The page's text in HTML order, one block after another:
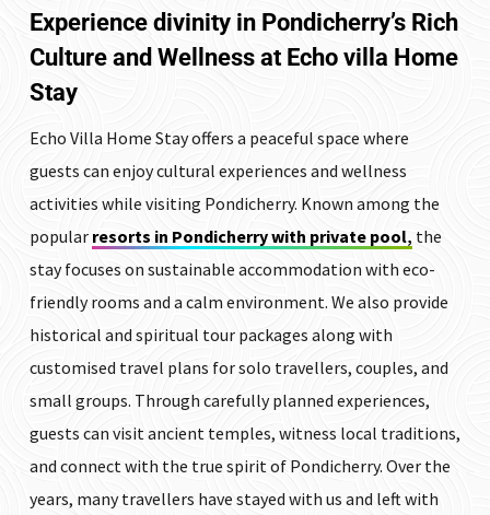
Experience divinity in Pondicherry’s Rich
Culture and Wellness at Echo villa Home
Stay
Echo Villa Home Stay offers a peaceful space where
guests can enjoy cultural experiences and wellness
activities while visiting Pondicherry. Known among the
popular resorts in Pondicherry with private pool, the
stay focuses on sustainable accommodation with eco-
friendly rooms and a calm environment. We also provide
historical and spiritual tour packages along with
customised travel plans for solo travellers, couples, and
small groups. Through carefully planned experiences,
guests can visit ancient temples, witness local traditions,
and connect with the true spirit of Pondicherry. Over the
years, many travellers have stayed with us and left with